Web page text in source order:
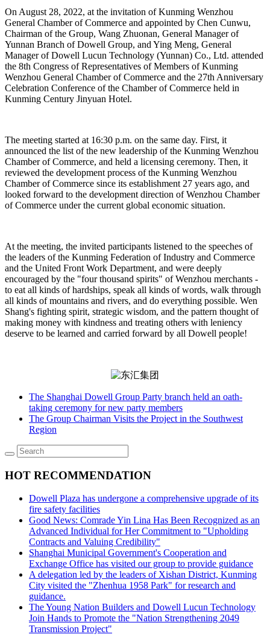
On August 28, 2022, at the invitation of Kunming Wenzhou
General Chamber of Commerce and appointed by Chen Cunwu,
Chairman of the Group, Wang Zhuonan, General Manager of
Yunnan Branch of Dowell Group, and Ying Meng, General
Manager of Dowell Lucun Technology (Yunnan) Co., Ltd. attended
the 8th Congress of Representatives of Members of Kunming
Wenzhou General Chamber of Commerce and the 27th Anniversary
Celebration Conference of the Chamber of Commerce held in
Kunming Century Jinyuan Hotel.
The meeting started at 16:30 p.m. on the same day. First, it
announced the list of the new leadership of the Kunming Wenzhou
Chamber of Commerce, and held a licensing ceremony. Then, it
reviewed the development process of the Kunming Wenzhou
Chamber of Commerce since its establishment 27 years ago, and
looked forward to the development direction of Wenzhou Chamber
of Commerce under the current global economic situation.
At the meeting, the invited participants listened to the speeches of
the leaders of the Kunming Federation of Industry and Commerce
and the United Front Work Department, and were deeply
encouraged by the "four thousand spirits" of Wenzhou merchants -
to eat all kinds of hardships, speak all kinds of words, walk through
all kinds of mountains and rivers, and do everything possible. Wen
Shang's fighting spirit, strategic wisdom, and the pattern thought of
making money with kindness and treating others with leniency
deserve to be learned and carried forward by all Dowell people!
The Shanghai Dowell Group Party branch held an oath-
taking ceremony for new party members
The Group Chairman Visits the Project in the Southwest
Region
HOT RECOMMENDATION
Dowell Plaza has undergone a comprehensive upgrade of its
fire safety facilities
Good News: Comrade Yin Lina Has Been Recognized as an
Advanced Individual for Her Commitment to "Upholding
Contracts and Valuing Credibility"
Shanghai Municipal Government's Cooperation and
Exchange Office has visited our group to provide guidance
A delegation led by the leaders of Xishan District, Kunming
City visited the "Zhenhua 1958 Park" for research and
guidance.
The Young Nation Builders and Dowell Lucun Technology
Join Hands to Promote the "Nation Strengthening 2049
Transmission Project"